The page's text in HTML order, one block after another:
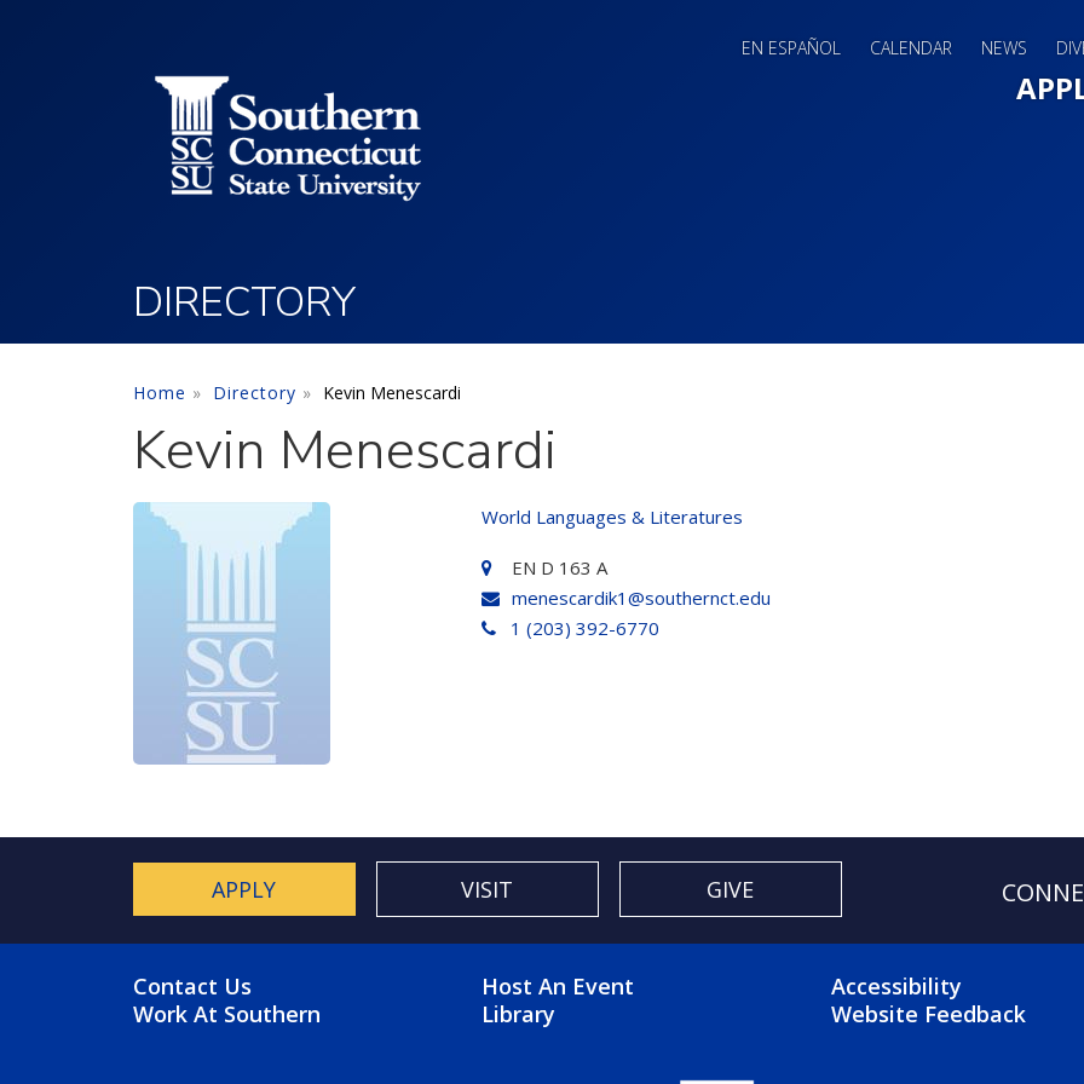
EN ESPAÑOL CALENDAR NEWS
DIRECTORY
Home Directory Kevin Menescardi
Kevin Menescardi
World Languages & Literatures
EN D 163 A
menescardik1@southernct.edu
1 (203) 392-6770
APPLY VISIT GIVE
FOOTER MENU
Contact Us
Work At Southern
FOOTER 2 MENU
Host An Event
Library
FOOTER 3
Accessibility
Website Feedback